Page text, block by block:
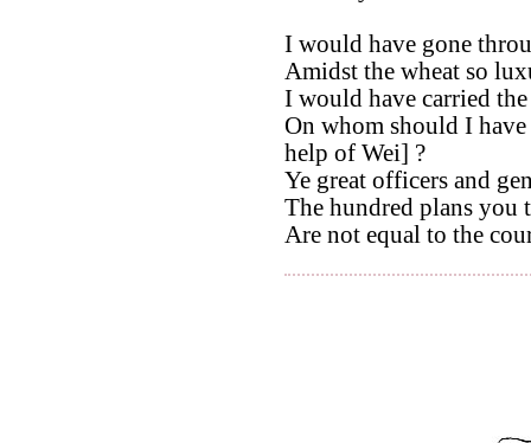
I would have gone
Amidst the wheat so
I would have carried the
On whom should I
help of Wei] ?
Ye great officers and
The hundred plans you
Are not equal to the